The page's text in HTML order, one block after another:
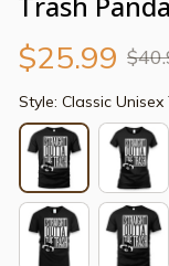
$25.99
Style: Classic